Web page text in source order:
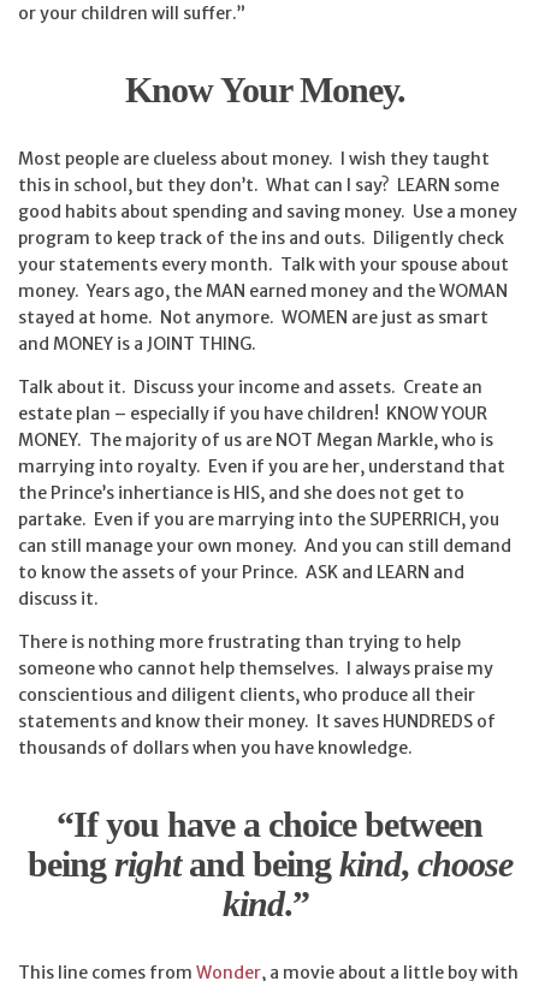
or your children will suffer.”
Know Your Money.
Most people are clueless about money. I wish they taught
this in school, but they don’t. What can I say? LEARN some
good habits about spending and saving money. Use a money
program to keep track of the ins and outs. Diligently check
your statements every month. Talk with your spouse about
money. Years ago, the MAN earned money and the WOMAN
stayed at home. Not anymore. WOMEN are just as smart
and MONEY is a JOINT THING.
Talk about it. Discuss your income and assets. Create an
estate plan – especially if you have children! KNOW YOUR
MONEY. The majority of us are NOT Megan Markle, who is
marrying into royalty. Even if you are her, understand that
the Prince’s inhertiance is HIS, and she does not get to
partake. Even if you are marrying into the SUPERRICH, you
can still manage your own money. And you can still demand
to know the assets of your Prince. ASK and LEARN and
discuss it.
There is nothing more frustrating than trying to help
someone who cannot help themselves. I always praise my
conscientious and diligent clients, who produce all their
statements and know their money. It saves HUNDREDS of
thousands of dollars when you have knowledge.
“If you have a choice between
being rightand being kind, choose
kind.”
This line comes from Wonder, a movie about a little boy with